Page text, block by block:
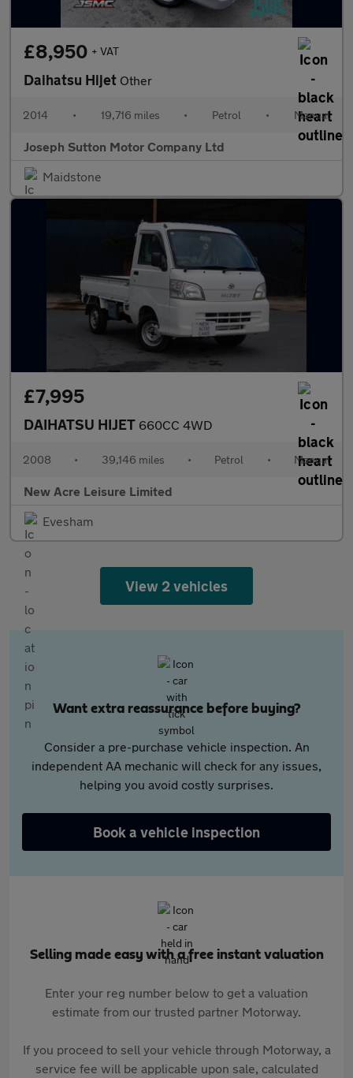
£8,950 + VAT
Daihatsu Hijet Other
2014 • 19,716 miles • Petrol • Manual
Joseph Sutton Motor Company Ltd
Maidstone
£7,995
DAIHATSU HIJET 660CC 4WD
2008 • 39,146 miles • Petrol • Manual
New Acre Leisure Limited
Evesham
View 2 vehicles
Want extra reassurance before buying?
Consider a pre-purchase vehicle inspection. An
independent AA mechanic will check for any issues,
helping you avoid costly surprises.
Book a vehicle inspection
Selling made easy with a free instant valuation
Enter your reg number below to get a valuation
estimate from our trusted partner Motorway.
If you proceed to sell your vehicle through Motorway, a
service fee will be applicable upon sale, calculated